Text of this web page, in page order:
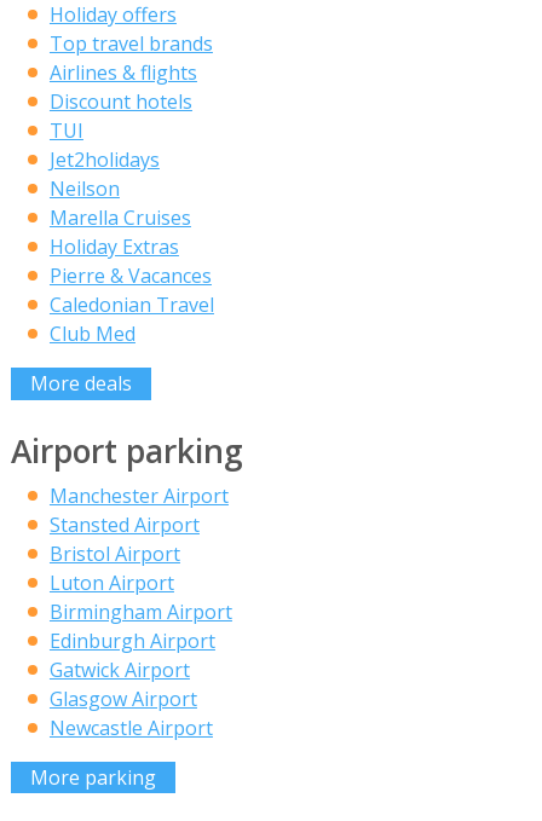
Holiday offers
Top travel brands
Airlines & flights
Discount hotels
TUI
Jet2holidays
Neilson
Marella Cruises
Holiday Extras
Pierre & Vacances
Caledonian Travel
Club Med
More deals
Airport parking
Manchester Airport
Stansted Airport
Bristol Airport
Luton Airport
Birmingham Airport
Edinburgh Airport
Gatwick Airport
Glasgow Airport
Newcastle Airport
More parking